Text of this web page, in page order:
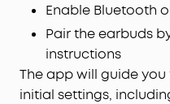
Enable Bluetooth
Pair the earbuds
instructions
The app will guide
initial settings,